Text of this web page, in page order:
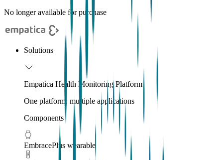
No longer available for purchase
Solutions
Empatica Health Monitoring Platform
One platform, multiple applications
Components
EmbracePlus wearable